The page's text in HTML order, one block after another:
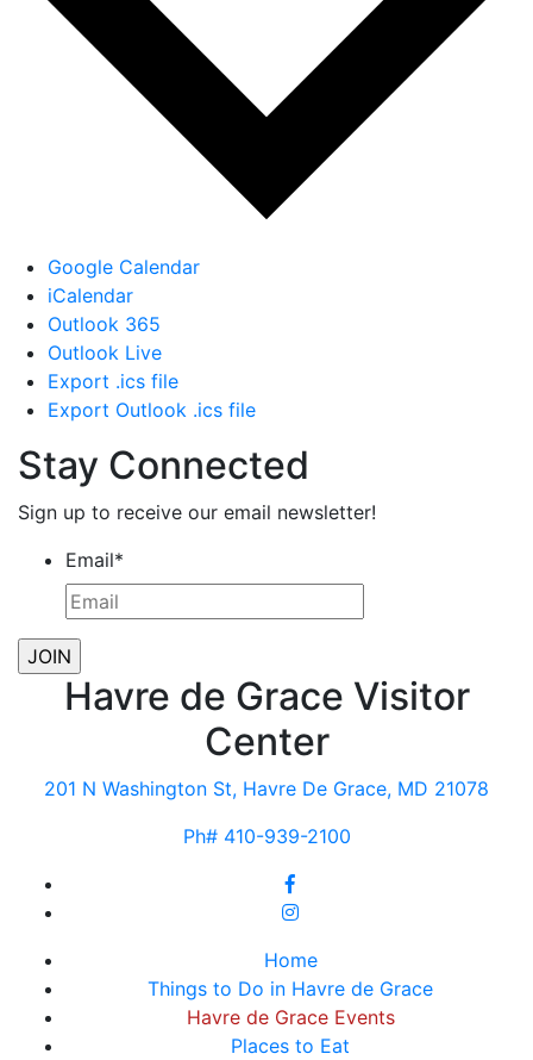
Google Calendar
iCalendar
Outlook 365
Outlook Live
Export .ics file
Export Outlook .ics file
Stay Connected
Sign up to receive our email newsletter!
Email*
Havre de Grace Visitor
Center
201 N Washington St, Havre De Grace, MD 21078
Ph# 410-939-2100
Home
Things to Do in Havre de Grace
Havre de Grace Events
Places to Eat